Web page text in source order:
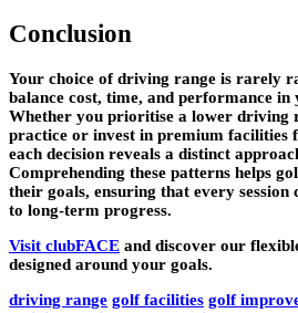
Conclusion
Your choice of driving range is rarely
balance cost, time, and performance
Whether you prioritise a lower driving
practice or invest in premium facilities
each decision reveals a distinct
Comprehending these patterns helps
their goals, ensuring that every
to long-term progress.
Visit clubFACE and discover our
designed around your goals.
driving range golf facilities golf